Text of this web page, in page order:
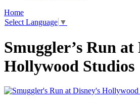
Home
Select Language ▼
Smuggler’s Run at
Hollywood Studios